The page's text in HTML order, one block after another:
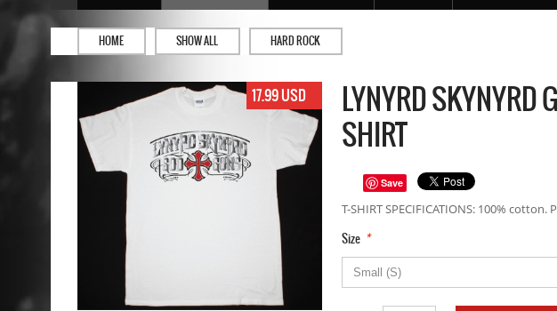
HOME SHOW ALL HARD ROCK
17.99 USD
LYNYRD SKYNYRD
SHIRT
Save
T-SHIRT SPECIFICATIONS: 100%
*
Size